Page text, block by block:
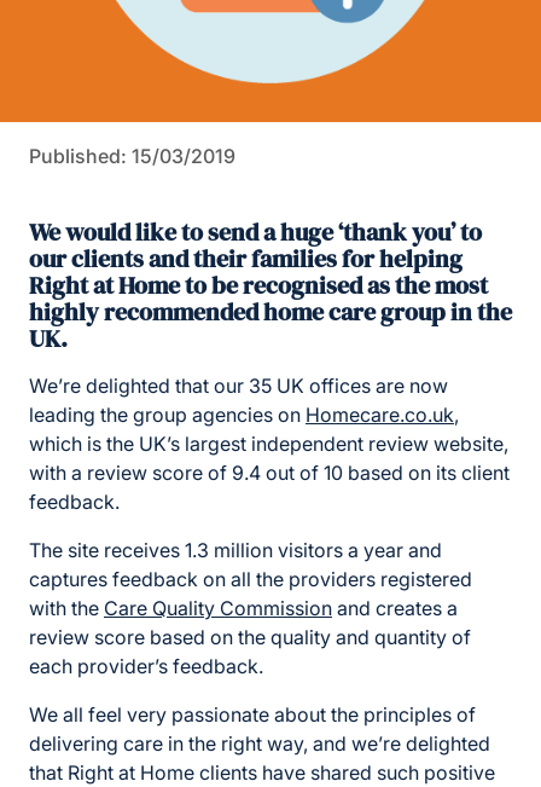
Published: 15/03/2019
We would like to send a huge ‘thank you’ to
our clients and their families for helping
Right at Home to be recognised as the most
highly recommended home care group in the
UK.
We’re delighted that our 35 UK offices are now
leading the group agencies on Homecare.co.uk,
which is the UK’s largest independent review website,
with a review score of 9.4 out of 10 based on its client
feedback.
The site receives 1.3 million visitors a year and
captures feedback on all the providers registered
with the Care Quality Commission and creates a
review score based on the quality and quantity of
each provider’s feedback.
We all feel very passionate about the principles of
delivering care in the right way, and we’re delighted
that Right at Home clients have shared such positive